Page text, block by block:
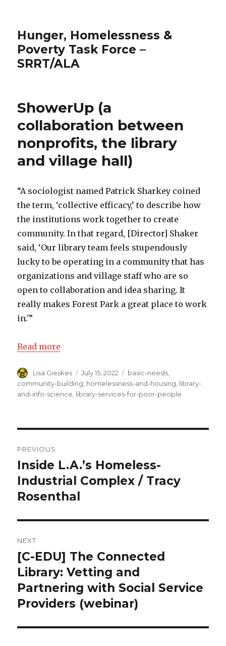
Hunger, Homelessness &
Poverty Task Force –
SRRT/ALA
ShowerUp (a
collaboration between
nonprofits, the library
and village hall)
“A sociologist named Patrick Sharkey coined
the term, ‘collective efficacy,’ to describe how
the institutions work together to create
community. In that regard, [Director] Shaker
said, ‘Our library team feels stupendously
lucky to be operating in a community that has
organizations and village staff who are so
open to collaboration and idea sharing. It
really makes Forest Park a great place to work
in.'”
Read more
Author
Lisa Gieskes
Posted
on
July 15, 2022 Categories
basic-needs
community-building homelessness-and-housing library-
and-info-science library-services-for-poor-people
navigation
PREVIOUS
Previous
post:
Inside L.A.’s Homeless-
Industrial Complex / Tracy
Rosenthal
NEXT
Next
post:
[C-EDU] The Connected
Library: Vetting and
Partnering with Social Service
Providers (webinar)